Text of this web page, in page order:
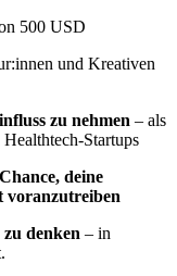
500 USD
und Kreativen
zu nehmen – als
Startups
deine
voranzutreiben
denken – in